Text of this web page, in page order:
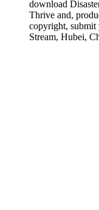
download
Thrive and,
copyright, submit
Stream, Hubei,